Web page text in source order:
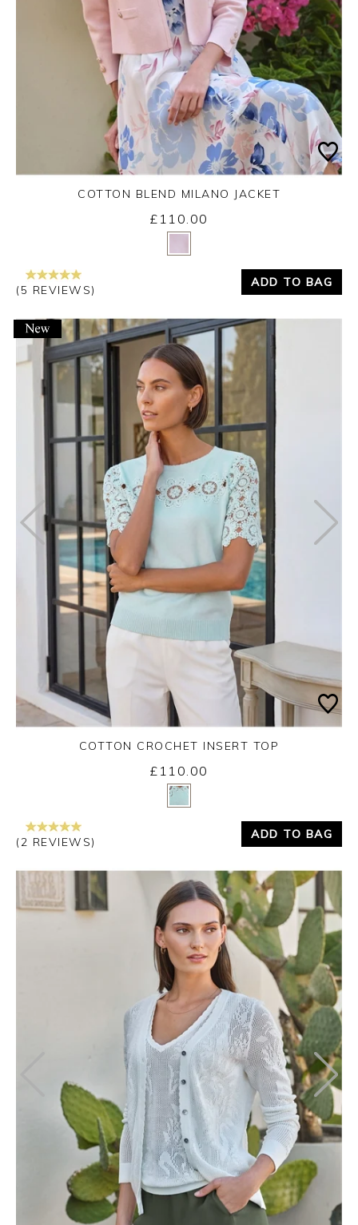
Yes
COTTON BLEND MILANO JACKET
£110.00
(5 REVIEWS)
ADD TO BAG
Yes
COTTON CROCHET INSERT TOP
£110.00
(2 REVIEWS)
ADD TO BAG